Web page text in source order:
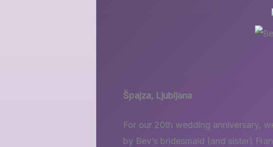
Špajza, Ljubljana
For our 20th wedding anniversary,
by Bev’s bridesmaid (and sister)